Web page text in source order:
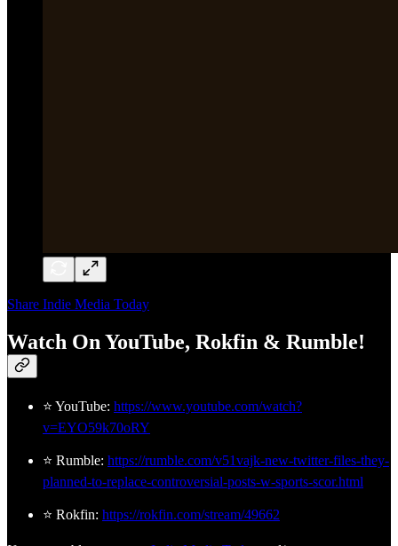
Share Indie Media Today
Watch On YouTube, Rokfin & Rumble!
⭐ YouTube: https://www.youtube.com/watch?
v=EYO59k70oRY
⭐ Rumble: https://rumble.com/v51vajk-new-twitter-files-they-
planned-to-replace-controversial-posts-w-sports-scor.html
⭐ Rokfin: https://rokfin.com/stream/49662